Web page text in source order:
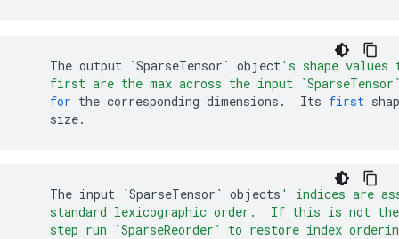
The output `SparseTensor` object's shape
first are the max across the input
for the corresponding dimensions . Its first
size.
The input `SparseTensor` objects ' indices are
standard lexicographic order.  If this is not
step run `SparseReorder` to restore index